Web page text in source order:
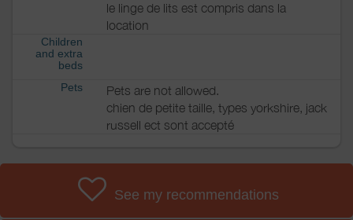
le linge de lits est compris dans la
location
Children
and extra
beds
Pets
Pets are not allowed.
chien de petite taille, types yorkshire, jack
russell ect sont accepté
See my recommendations